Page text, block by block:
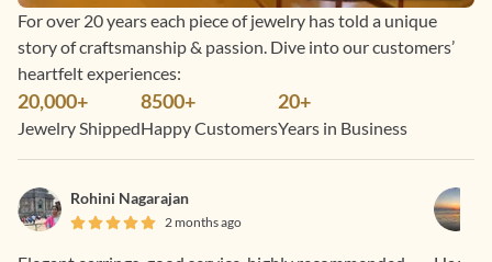
For over 20 years each piece of jewelry has told a unique
story of craftsmanship & passion. Dive into our customers’
heartfelt experiences:
20,000+
Jewelry Shipped
8500+
Happy Customers
20+
Years in Business
Rohini Nagarajan
2 months ago